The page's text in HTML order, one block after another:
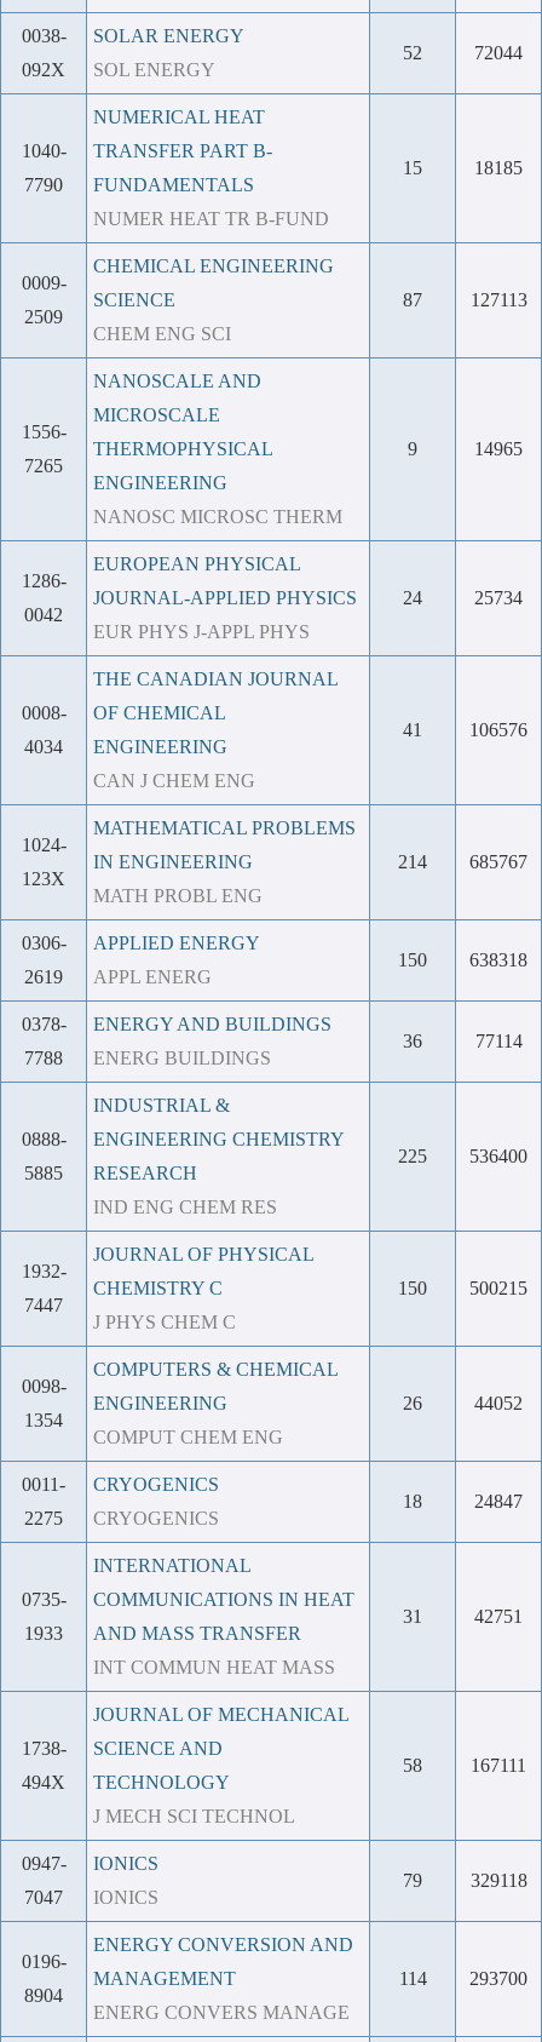
0038-
092X
SOLAR ENERGY
SOL ENERGY
52 72044
1040-
7790
NUMERICAL HEAT
TRANSFER PART B-
FUNDAMENTALS
NUMER HEAT TR B-FUND
15 18185
0009-
2509
CHEMICAL ENGINEERING
SCIENCE
CHEM ENG SCI
87 127113
1556-
7265
NANOSCALE AND
MICROSCALE
THERMOPHYSICAL
ENGINEERING
NANOSC MICROSC THERM
9 14965
1286-
0042
EUROPEAN PHYSICAL
JOURNAL-APPLIED PHYSICS
EUR PHYS J-APPL PHYS
24 25734
0008-
4034
THE CANADIAN JOURNAL
OF CHEMICAL
ENGINEERING
CAN J CHEM ENG
41 106576
1024-
123X
MATHEMATICAL PROBLEMS
IN ENGINEERING
MATH PROBL ENG
214 685767
0306-
2619
APPLIED ENERGY
APPL ENERG
150 638318
0378-
7788
ENERGY AND BUILDINGS
ENERG BUILDINGS
36 77114
0888-
5885
INDUSTRIAL &
ENGINEERING CHEMISTRY
RESEARCH
IND ENG CHEM RES
225 536400
1932-
7447
JOURNAL OF PHYSICAL
CHEMISTRY C
J PHYS CHEM C
150 500215
0098-
1354
COMPUTERS & CHEMICAL
ENGINEERING
COMPUT CHEM ENG
26 44052
0011-
2275
CRYOGENICS
CRYOGENICS
18 24847
0735-
1933
INTERNATIONAL
COMMUNICATIONS IN HEAT
AND MASS TRANSFER
INT COMMUN HEAT MASS
31 42751
1738-
494X
JOURNAL OF MECHANICAL
SCIENCE AND
TECHNOLOGY
J MECH SCI TECHNOL
58 167111
0947-
7047
IONICS
IONICS
79 329118
0196-
8904
ENERGY CONVERSION AND
MANAGEMENT
ENERG CONVERS MANAGE
114 293700